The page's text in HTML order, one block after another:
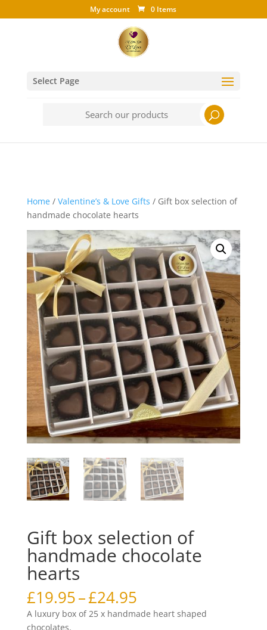
My account 0 Items
Select Page
Home/ Valentine’s & Love Gifts / Gift box selection of
handmade chocolate hearts
Gift box selection of
handmade chocolate
hearts
£19.95–£24.95Price
range:
£19.95
A luxury box of 25 x handmade heart shaped
chocolates.